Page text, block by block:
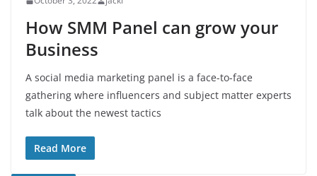
How SMM Panel can grow your
Business
A social media marketing panel is a face-to-face
gathering where influencers and subject matter experts
talk about the newest tactics
Read More